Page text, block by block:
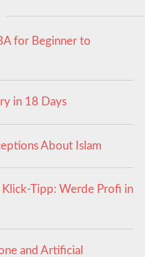
for Beginner to
in 18 Days
About Islam
Tipp: Werde Profi in
and Artificial